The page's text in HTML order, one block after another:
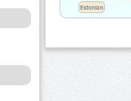
Estonian